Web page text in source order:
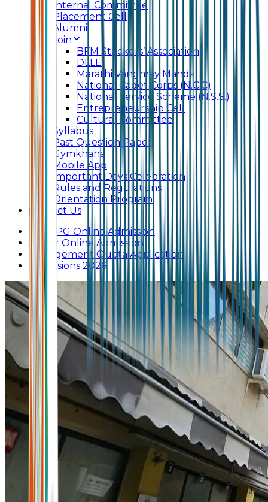
Internal Committee
Placement Cell
Alumni
Join
BFM Stockers’ Association
DLLE
Marathi Vangmay Mandal
National Cadet Corps (N.C.C)
National Service Scheme (N.S.S.)
Entrepreneurship Cell
Cultural Committee
Syllabus
Past Question Paper
Gymkhana
Mobile App
Important Days Celebration
Rules and Regulations
Orientation Program
Contact Us
UG & PG Online Admission
Junior Online Admission
Management Quota Application
Admissions 2026